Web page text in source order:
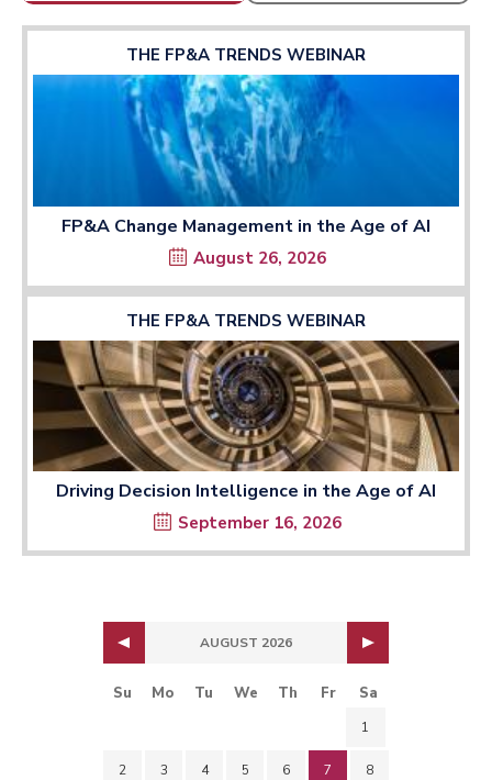
THE FP&A TRENDS WEBINAR
FP&A Change Management in the Age of AI
August 26, 2026
THE FP&A TRENDS WEBINAR
Driving Decision Intelligence in the Age of AI
September 16, 2026
AUGUST 2026
Su Mo Tu We Th Fr Sa
1
2 3 4 5 6 7 8